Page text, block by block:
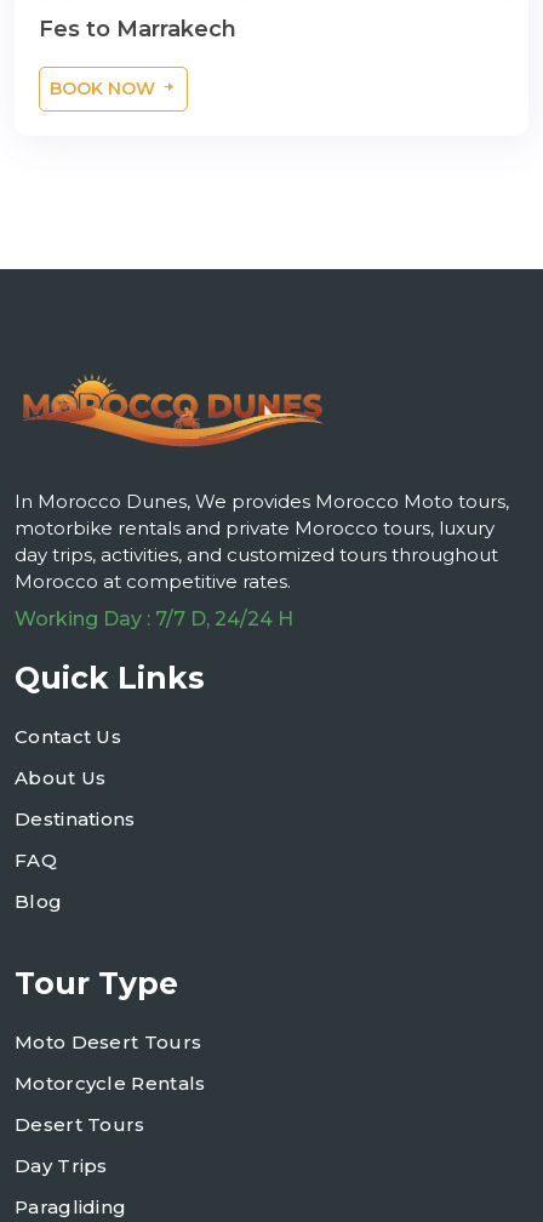
Fes to Marrakech
BOOK NOW
In Morocco Dunes, We provides Morocco Moto tours,
motorbike rentals and private Morocco tours, luxury
day trips, activities, and customized tours throughout
Morocco at competitive rates.
Working Day : 7/7 D, 24/24 H
Quick Links
Contact Us
About Us
Destinations
FAQ
Blog
Tour Type
Moto Desert Tours
Motorcycle Rentals
Desert Tours
Day Trips
Paragliding